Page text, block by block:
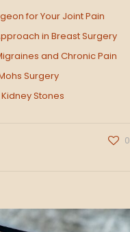
for Your Joint Pain
in Breast Surgery
and Chronic Pain
Surgery
Stones
0